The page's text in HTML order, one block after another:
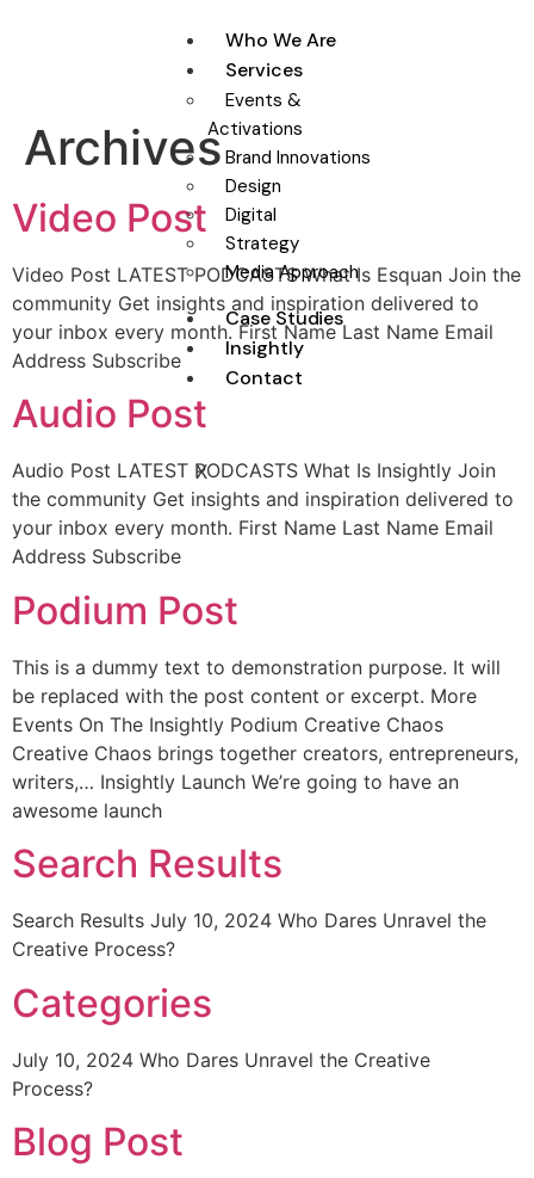
Who We Are
Services
Events &
Activations
Brand Innovations
Design
Digital
Strategy
Media Approach
Case Studies
Insightly
Contact
X
Archives
Video Post
Video Post LATEST PODCASTS What Is Esquan Join the
community Get insights and inspiration delivered to
your inbox every month. First Name Last Name Email
Address Subscribe
Audio Post
Audio Post LATEST PODCASTS What Is Insightly Join
the community Get insights and inspiration delivered to
your inbox every month. First Name Last Name Email
Address Subscribe
Podium Post
This is a dummy text to demonstration purpose. It will
be replaced with the post content or excerpt. More
Events On The Insightly Podium Creative Chaos
Creative Chaos brings together creators, entrepreneurs,
writers,… Insightly Launch We’re going to have an
awesome launch
Search Results
Search Results July 10, 2024 Who Dares Unravel the
Creative Process?
Categories
July 10, 2024 Who Dares Unravel the Creative
Process?
Blog Post